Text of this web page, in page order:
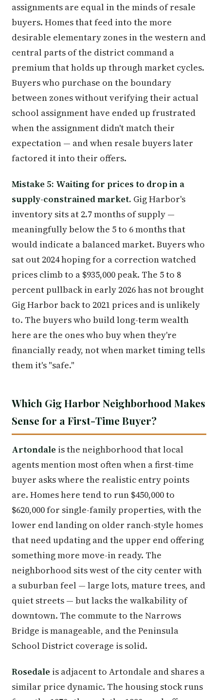
assignments are equal in the minds of resale
buyers. Homes that feed into the more
desirable elementary zones in the western and
central parts of the district command a
premium that holds up through market cycles.
Buyers who purchase on the boundary
between zones without verifying their actual
school assignment have ended up frustrated
when the assignment didn't match their
expectation — and when resale buyers later
factored it into their offers.
Mistake 5: Waiting for prices to drop in a
supply-constrained market. Gig Harbor's
inventory sits at 2.7 months of supply —
meaningfully below the 5 to 6 months that
would indicate a balanced market. Buyers who
sat out 2024 hoping for a correction watched
prices climb to a $935,000 peak. The 5 to 8
percent pullback in early 2026 has not brought
Gig Harbor back to 2021 prices and is unlikely
to. The buyers who build long-term wealth
here are the ones who buy when they're
financially ready, not when market timing tells
them it's "safe."
Which Gig Harbor Neighborhood Makes
Sense for a First-Time Buyer?
Artondale is the neighborhood that local
agents mention most often when a first-time
buyer asks where the realistic entry points
are. Homes here tend to run $450,000 to
$620,000 for single-family properties, with the
lower end landing on older ranch-style homes
that need updating and the upper end offering
something more move-in ready. The
neighborhood sits west of the city center with
a suburban feel — large lots, mature trees, and
quiet streets — but lacks the walkability of
downtown. The commute to the Narrows
Bridge is manageable, and the Peninsula
School District coverage is solid.
Rosedale is adjacent to Artondale and shares a
similar price dynamic. The housing stock runs